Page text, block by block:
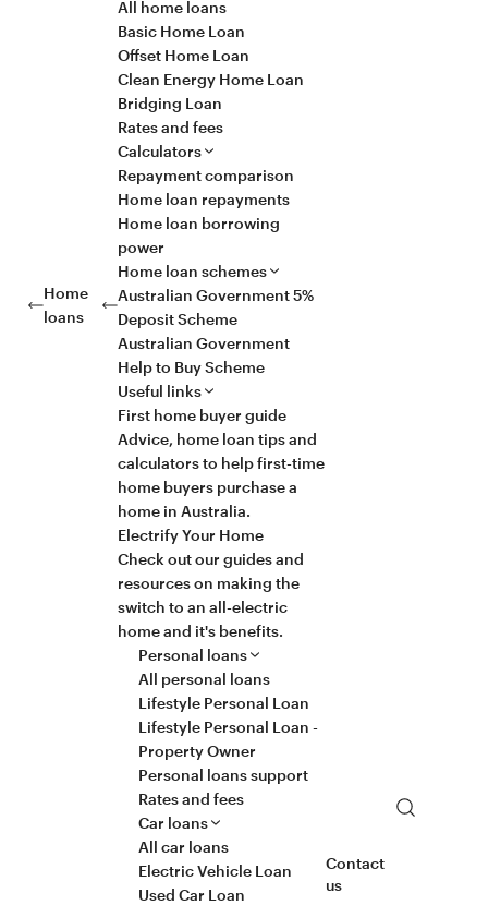
Home
loans
All home loans
Basic Home Loan
Offset Home Loan
Clean Energy Home Loan
Bridging Loan
Rates and fees
Calculators
Repayment comparison
Home loan repayments
Home loan borrowing
power
Home loan schemes
Australian Government 5%
Deposit Scheme
Australian Government
Help to Buy Scheme
Useful links
First home buyer guide
Advice, home loan tips and
calculators to help first-time
home buyers purchase a
home in Australia.
Electrify Your Home
Check out our guides and
resources on making the
switch to an all-electric
home and it's benefits.
Personal loans
All personal loans
Lifestyle Personal Loan
Lifestyle Personal Loan -
Property Owner
Personal loans support
Rates and fees
Car loans
All car loans
Electric Vehicle Loan
Used Car Loan
Contact
us
Search